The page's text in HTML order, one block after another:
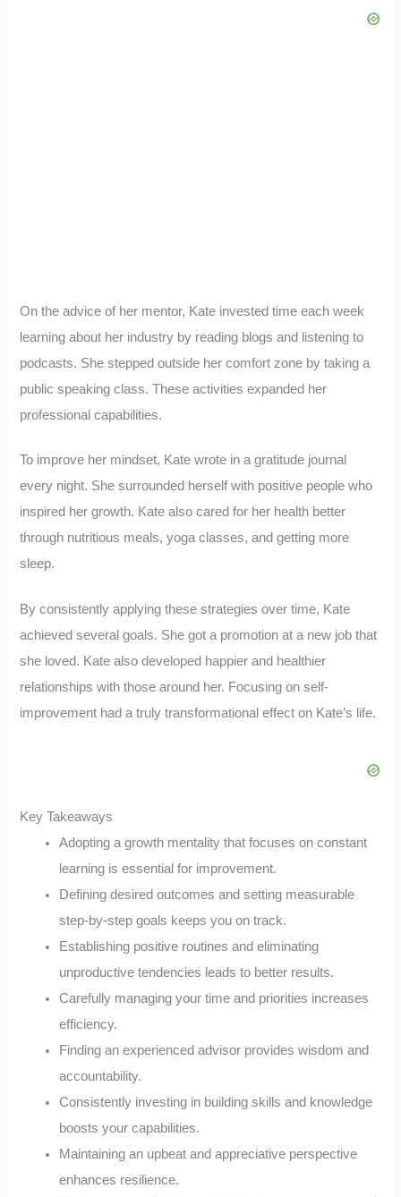
On the advice of her mentor, Kate invested time each week
learning about her industry by reading blogs and listening to
podcasts. She stepped outside her comfort zone by taking a
public speaking class. These activities expanded her
professional capabilities.
To improve her mindset, Kate wrote in a gratitude journal
every night. She surrounded herself with positive people who
inspired her growth. Kate also cared for her health better
through nutritious meals, yoga classes, and getting more
sleep.
By consistently applying these strategies over time, Kate
achieved several goals. She got a promotion at a new job that
she loved. Kate also developed happier and healthier
relationships with those around her. Focusing on self-
improvement had a truly transformational effect on Kate’s life.
Key Takeaways
Adopting a growth mentality that focuses on constant
learning is essential for improvement.
Defining desired outcomes and setting measurable
step-by-step goals keeps you on track.
Establishing positive routines and eliminating
unproductive tendencies leads to better results.
Carefully managing your time and priorities increases
efficiency.
Finding an experienced advisor provides wisdom and
accountability.
Consistently investing in building skills and knowledge
boosts your capabilities.
Maintaining an upbeat and appreciative perspective
enhances resilience.